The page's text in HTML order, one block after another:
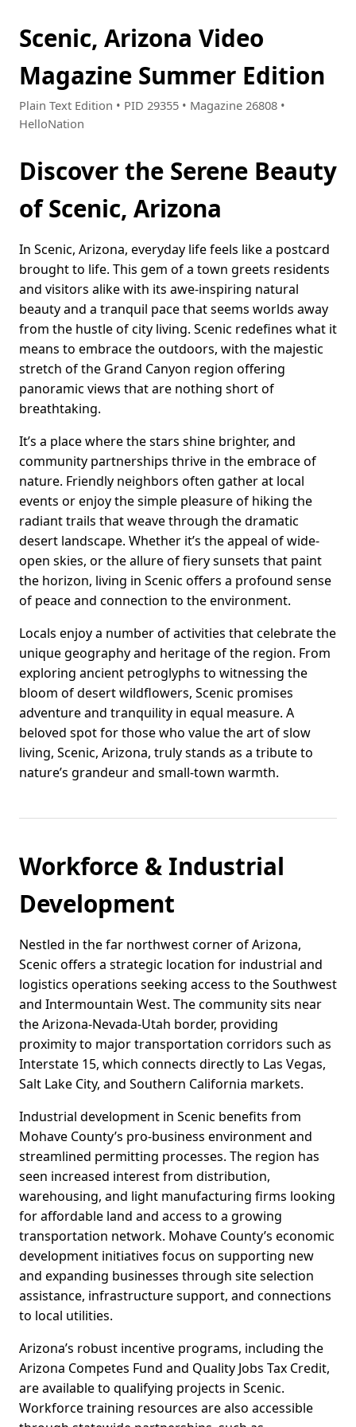
Scenic, Arizona Video
Magazine Summer Edition
Plain Text Edition • PID 29355 • Magazine 26808 •
HelloNation
Discover the Serene Beauty
of Scenic, Arizona
In Scenic, Arizona, everyday life feels like a postcard
brought to life. This gem of a town greets residents
and visitors alike with its awe-inspiring natural
beauty and a tranquil pace that seems worlds away
from the hustle of city living. Scenic redefines what it
means to embrace the outdoors, with the majestic
stretch of the Grand Canyon region offering
panoramic views that are nothing short of
breathtaking.
It’s a place where the stars shine brighter, and
community partnerships thrive in the embrace of
nature. Friendly neighbors often gather at local
events or enjoy the simple pleasure of hiking the
radiant trails that weave through the dramatic
desert landscape. Whether it’s the appeal of wide-
open skies, or the allure of fiery sunsets that paint
the horizon, living in Scenic offers a profound sense
of peace and connection to the environment.
Locals enjoy a number of activities that celebrate the
unique geography and heritage of the region. From
exploring ancient petroglyphs to witnessing the
bloom of desert wildflowers, Scenic promises
adventure and tranquility in equal measure. A
beloved spot for those who value the art of slow
living, Scenic, Arizona, truly stands as a tribute to
nature’s grandeur and small-town warmth.
Workforce & Industrial
Development
Nestled in the far northwest corner of Arizona,
Scenic offers a strategic location for industrial and
logistics operations seeking access to the Southwest
and Intermountain West. The community sits near
the Arizona-Nevada-Utah border, providing
proximity to major transportation corridors such as
Interstate 15, which connects directly to Las Vegas,
Salt Lake City, and Southern California markets.
Industrial development in Scenic benefits from
Mohave County’s pro-business environment and
streamlined permitting processes. The region has
seen increased interest from distribution,
warehousing, and light manufacturing firms looking
for affordable land and access to a growing
transportation network. Mohave County’s economic
development initiatives focus on supporting new
and expanding businesses through site selection
assistance, infrastructure support, and connections
to local utilities.
Arizona’s robust incentive programs, including the
Arizona Competes Fund and Quality Jobs Tax Credit,
are available to qualifying projects in Scenic.
Workforce training resources are also accessible